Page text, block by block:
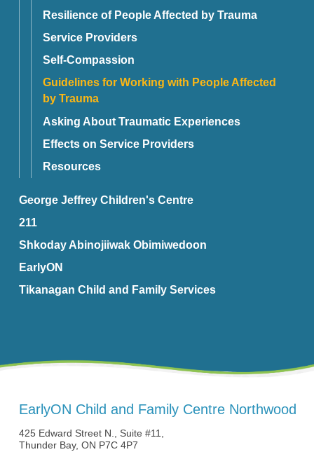
Resilience of People Affected by Trauma
Service Providers
Self-Compassion
Guidelines for Working with People Affected
by Trauma
Asking About Traumatic Experiences
Effects on Service Providers
Resources
George Jeffrey Children's Centre
211
Shkoday Abinojiiwak Obimiwedoon
EarlyON
Tikanagan Child and Family Services
EarlyON Child and Family Centre Northwood
425 Edward Street N., Suite #11,
Thunder Bay, ON P7C 4P7